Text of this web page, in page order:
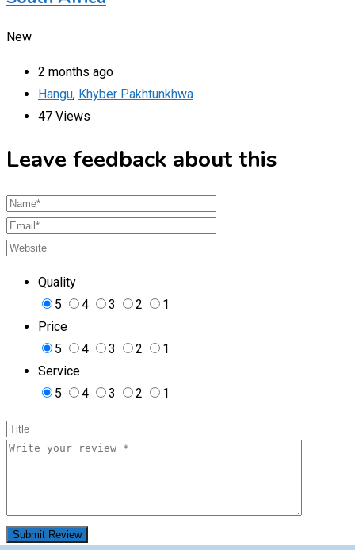
New
2 months ago
Hangu, Khyber Pakhtunkhwa
47 Views
Leave feedback about this
Quality
5
4 3 2
1
Price
5
4 3 2
1
Service
5
4 3 2 1